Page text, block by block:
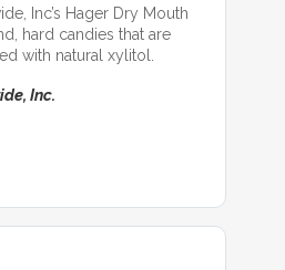
Inc’s Hager Dry Mouth
hard candies that are
with natural xylitol.
Inc.